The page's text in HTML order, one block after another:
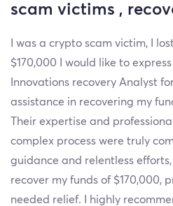
scam victims ,
I was a crypto scam victim, I
$170,000 I would like to
Innovations recovery Analyst
assistance in recovering my
Their expertise and
complex process were truly
guidance and relentless
recover my funds of $170,000,
needed relief. I highly